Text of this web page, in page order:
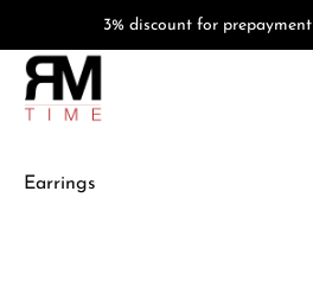
3% discount for prepayment
Earrings